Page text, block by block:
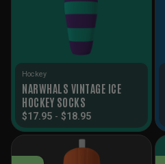
Hockey
NARWHALS VINTAGE ICE
HOCKEY SOCKS
$17.95 - $18.95